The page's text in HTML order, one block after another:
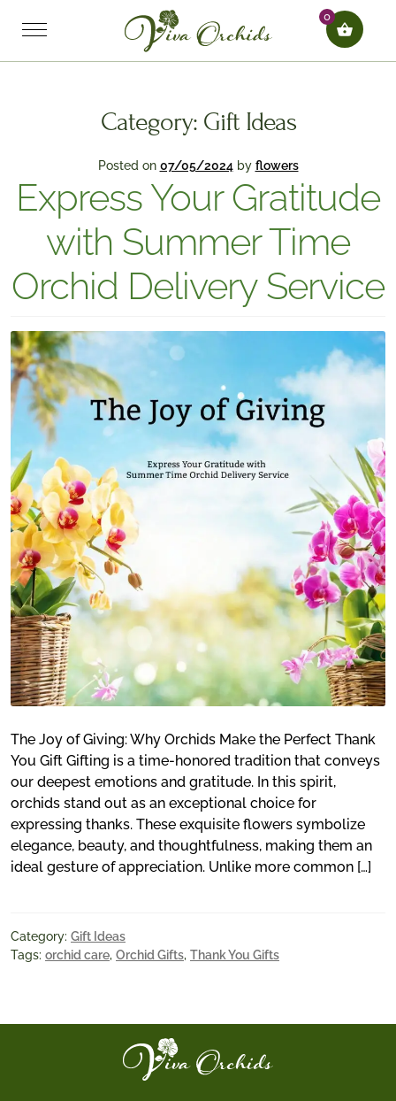
0
Category: Gift Ideas
Posted on 07/05/2024 by flowers
Express Your Gratitude
with Summer Time
Orchid Delivery Service
The Joy of Giving: Why Orchids Make the Perfect Thank
You Gift Gifting is a time-honored tradition that conveys
our deepest emotions and gratitude. In this spirit,
orchids stand out as an exceptional choice for
expressing thanks. These exquisite flowers symbolize
elegance, beauty, and thoughtfulness, making them an
ideal gesture of appreciation. Unlike more common […]
Category: Gift Ideas
Tags: orchid care, Orchid Gifts, Thank You Gifts